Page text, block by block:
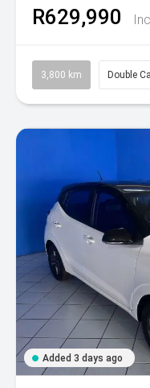
R629,990
3,800 km Double
Added 3 days ago